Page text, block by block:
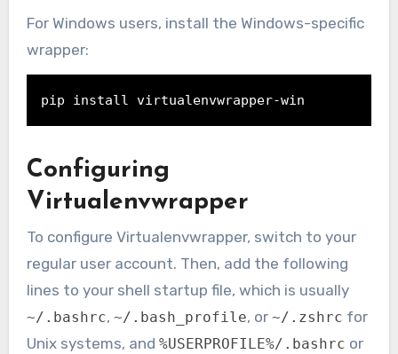
For Windows users, install the Windows-specific
wrapper:
pip install virtualenvwrapper-win
Configuring
Virtualenvwrapper
To configure Virtualenvwrapper, switch to your
regular user account. Then, add the following
lines to your shell startup file, which is usually
~/.bashrc, ~/.bash_profile, or ~/.zshrc for
Unix systems, and %USERPROFILE%/.bashrc or